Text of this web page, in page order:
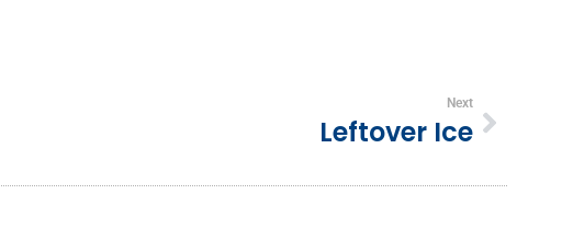
Next
Leftover Ice